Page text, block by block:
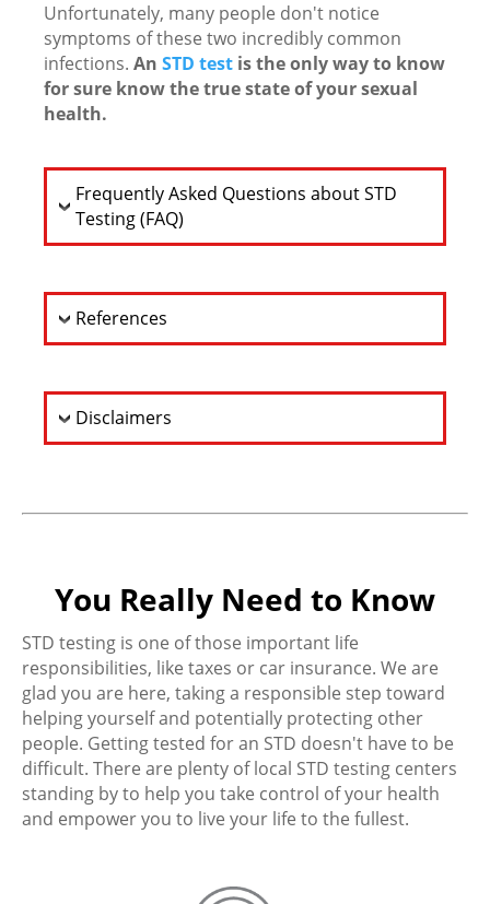
Unfortunately, many people don't notice
symptoms of these two incredibly common
infections. An STD test is the only way to know
for sure know the true state of your sexual
health.
Frequently Asked Questions about STD
Testing (FAQ)
References
Disclaimers
You Really Need to Know
STD testing is one of those important life
responsibilities, like taxes or car insurance. We are
glad you are here, taking a responsible step toward
helping yourself and potentially protecting other
people. Getting tested for an STD doesn't have to be
difficult. There are plenty of local STD testing centers
standing by to help you take control of your health
and empower you to live your life to the fullest.